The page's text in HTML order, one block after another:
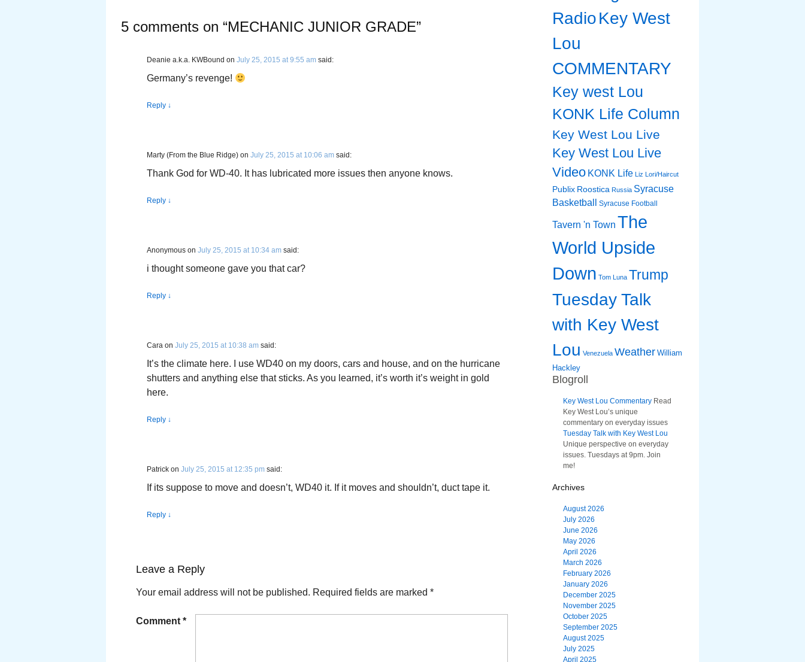
5 comments on “MECHANIC JUNIOR GRADE”
Deanie a.k.a. KWBound on July 25, 2015 at 9:55 am said:
Germany’s revenge!
Reply ↓
Marty (From the Blue Ridge) on July 25, 2015 at 10:06 am said:
Thank God for WD-40. It has lubricated more issues then anyone knows.
Reply ↓
Anonymous on July 25, 2015 at 10:34 am said:
i thought someone gave you that car?
Reply ↓
Cara on July 25, 2015 at 10:38 am said:
It’s the climate here. I use WD40 on my doors, cars and house, and on the hurricane
shutters and anything else that sticks. As you learned, it’s worth it’s weight in gold
here.
Reply ↓
Patrick on July 25, 2015 at 12:35 pm said:
If its suppose to move and doesn’t, WD40 it. If it moves and shouldn’t, duct tape it.
Reply ↓
Leave a Reply
Your email address will not be published. Required fields are marked *
Comment *
RadioKey West
Lou
COMMENTARY
Key west Lou
KONK Life Column
Key West Lou Live
Key West Lou Live
Video KONK Life Liz Lori/Haircut
Publix Roostica Russia Syracuse
Basketball
Syracuse Football
Tavern 'n Town The
World Upside
Down Tom Luna Trump
Tuesday Talk
with Key West
Lou Venezuela Weather William
Hackley
Blogroll
Key West Lou Commentary Read
Key West Lou’s unique
commentary on everyday issues
Tuesday Talk with Key West Lou
Unique perspective on everyday
issues. Tuesdays at 9pm. Join
me!
Archives
August 2026
July 2026
June 2026
May 2026
April 2026
March 2026
February 2026
January 2026
December 2025
November 2025
October 2025
September 2025
August 2025
July 2025
April 2025